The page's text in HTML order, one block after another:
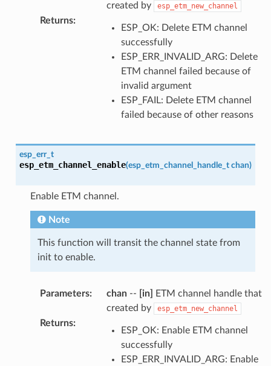
created by
esp_etm_new_channel
Returns:
ESP_OK: Delete ETM channel
successfully
ESP_ERR_INVALID_ARG: Delete
ETM channel failed because of
invalid argument
ESP_FAIL: Delete ETM channel
failed because of other reasons
esp_err_t
esp_etm_channel_enable(esp_etm_channel_handle_t chan)
Enable ETM channel.
Note
This function will transit the channel state from
init to enable.
Parameters: chan-- [in]
ETM channel handle that
created by
esp_etm_new_channel
Returns:
ESP_OK: Enable ETM channel
successfully
ESP_ERR_INVALID_ARG: Enable